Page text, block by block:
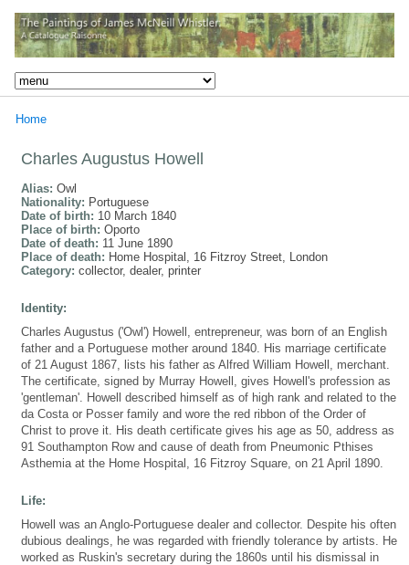
Home
Charles Augustus Howell
Alias: Owl
Nationality: Portuguese
Date of birth: 10 March 1840
Place of birth: Oporto
Date of death: 11 June 1890
Place of death: Home Hospital, 16 Fitzroy Street, London
Category: collector, dealer, printer
Identity:
Charles Augustus ('Owl') Howell, entrepreneur, was born of an English
father and a Portuguese mother around 1840. His marriage certificate
of 21 August 1867, lists his father as Alfred William Howell, merchant.
The certificate, signed by Murray Howell, gives Howell's profession as
'gentleman'. Howell described himself as of high rank and related to the
da Costa or Posser family and wore the red ribbon of the Order of
Christ to prove it. His death certificate gives his age as 50, address as
91 Southampton Row and cause of death from Pneumonic Pthises
Asthemia at the Home Hospital, 16 Fitzroy Square, on 21 April 1890.
Life:
Howell was an Anglo-Portuguese dealer and collector. Despite his often
dubious dealings, he was regarded with friendly tolerance by artists. He
worked as Ruskin's secretary during the 1860s until his dismissal in